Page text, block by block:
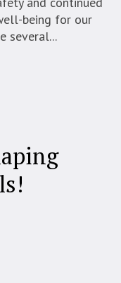
being for our
several...